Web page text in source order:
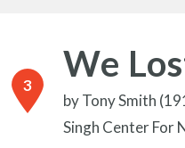
We
byTony Smith
Singh Center For